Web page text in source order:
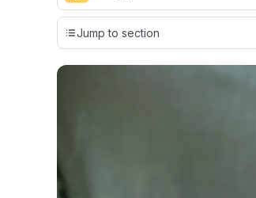
cards, setting us apart from many
expert recommendations are
have the option to independently
credit cards, including over 95%
Jump to section